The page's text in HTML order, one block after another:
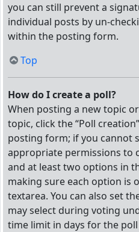
you can still prevent a
individual posts by un-
within the posting form.
Top
How do I create a poll?
When posting a new topic
topic, click the “Poll
posting form; if you cannot
appropriate permissions to
and at least two options in
making sure each option is
textarea. You can also set
may select during voting
time limit in days for the